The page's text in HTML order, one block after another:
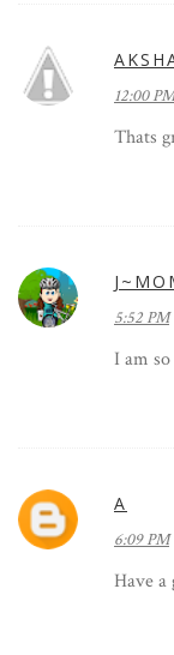
12:00 PM
Thats
5:52 PM
I am
A
6:09 PM
Have